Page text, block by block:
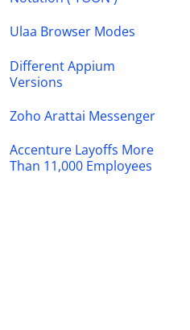
Ulaa Browser Modes
Different Appium
Versions
Zoho Arattai Messenger
Accenture Layoffs More
Than 11,000 Employees